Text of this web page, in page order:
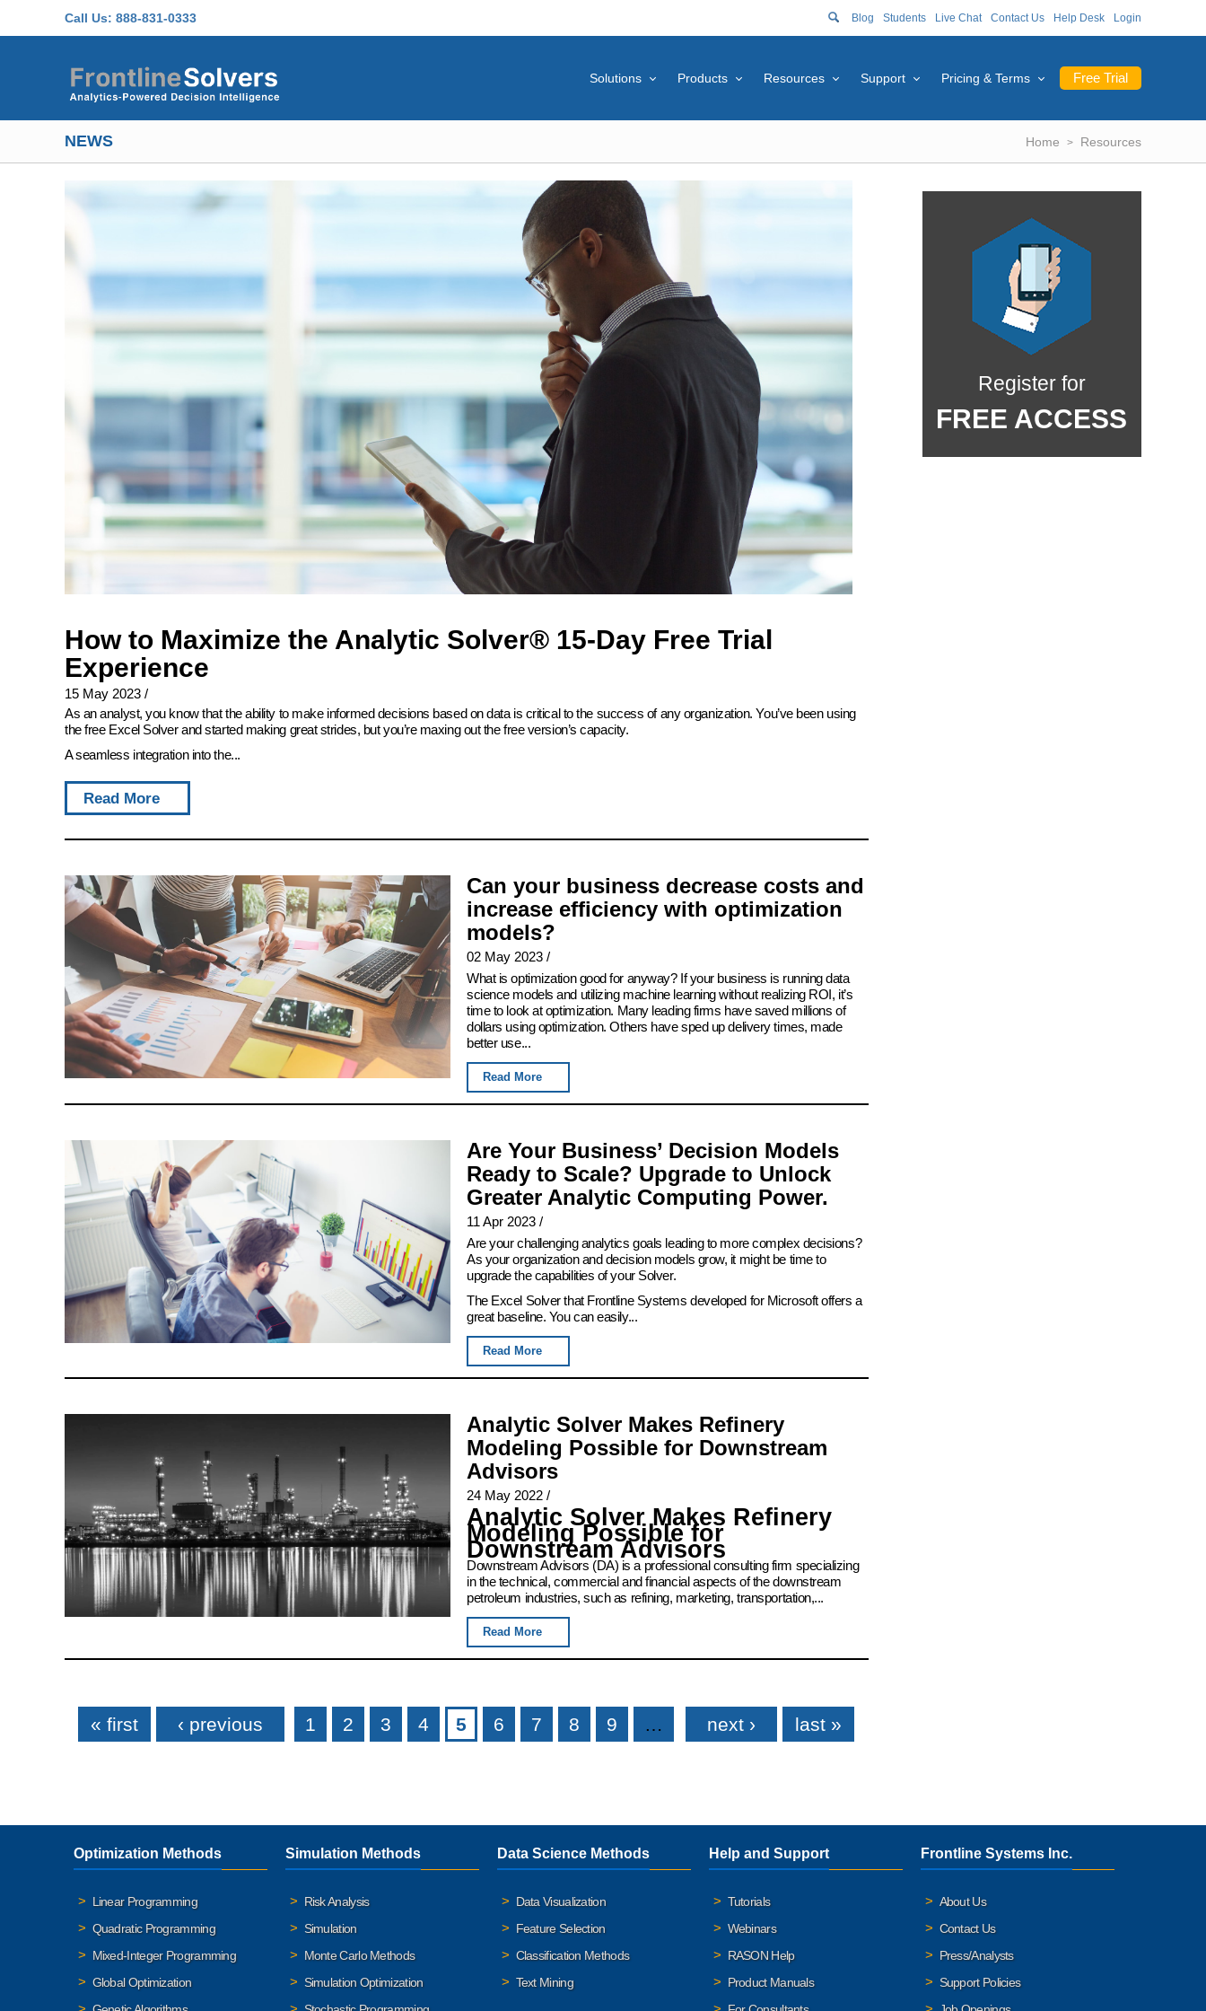
Call Us: 888-831-0333 Blog Students Live Chat Contact Us Help Desk Login
Free Trial
Solutions Products Resources Support Pricing & Terms
NEWS Home Resources
How to Maximize the Analytic Solver® 15-Day Free Trial
Experience
15 May 2023 /
As an analyst, you know that the ability to make informed decisions based on data is critical to the success of any organization. You’ve been using
the free Excel Solver and started making great strides, but you’re maxing out the free version’s capacity.
A seamless integration into the...
Read More
Can your business decrease costs and
increase efficiency with optimization
models?
02 May 2023 /
What is optimization good for anyway? If your business is running data
science models and utilizing machine learning without realizing ROI, it’s
time to look at optimization. Many leading firms have saved millions of
dollars using optimization. Others have sped up delivery times, made
better use...
Read More
Are Your Business’ Decision Models
Ready to Scale? Upgrade to Unlock
Greater Analytic Computing Power.
11 Apr 2023 /
Are your challenging analytics goals leading to more complex decisions?
As your organization and decision models grow, it might be time to
upgrade the capabilities of your Solver.
The Excel Solver that Frontline Systems developed for Microsoft offers a
great baseline. You can easily...
Read More
Analytic Solver Makes Refinery
Modeling Possible for Downstream
Advisors
24 May 2022 /
Analytic Solver Makes Refinery
Modeling Possible for
Downstream Advisors
Downstream Advisors (DA) is a professional consulting firm specializing
in the technical, commercial and financial aspects of the downstream
petroleum industries, such as refining, marketing, transportation,...
Read More
Pages
« first ‹ previous 1 2 3 4 5 6 7 8 9 … next › last »
Register for
FREE ACCESS
Optimization Methods
Linear Programming
Quadratic Programming
Mixed-Integer Programming
Global Optimization
Simulation Methods
Risk Analysis
Simulation
Monte Carlo Methods
Simulation Optimization
Data Science Methods
Data Visualization
Feature Selection
Classification Methods
Text Mining
Help and Support
Tutorials
Webinars
RASON Help
Product Manuals
Frontline Systems Inc.
About Us
Contact Us
Press/Analysts
Support Policies